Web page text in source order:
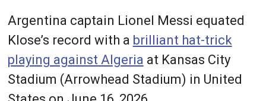
Argentina captain Lionel Messi equated
Klose’s record with a brilliant hat-trick
playing against Algeria at Kansas City
Stadium (Arrowhead Stadium) in United